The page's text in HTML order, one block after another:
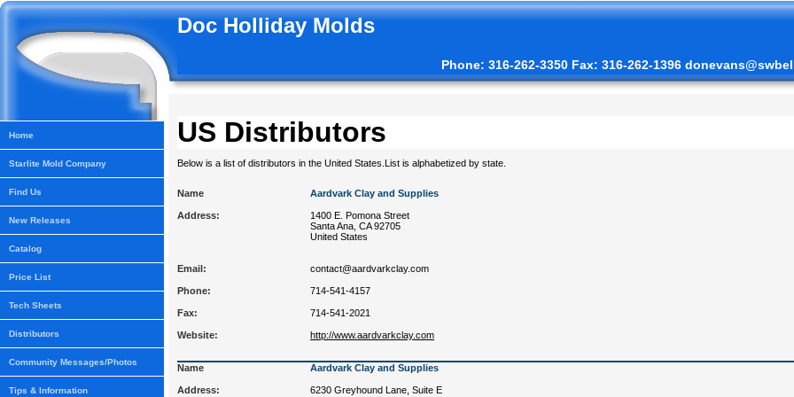
Doc Holliday Molds
Phone: 316-262-3350 Fax: 316-262-1396
Home
Starlite Mold Company
Find Us
New Releases
Catalog
Price List
Tech Sheets
Distributors
Community Messages/Photos
Tips & Information
US Distributors
Below is a list of distributors in the United States.List is alphabetized by state.
Name Aardvark Clay and Supplies
Address:
1400 E. Pomona Street
Santa Ana, CA 92705
United States
Email: contact@aardvarkclay.com
Phone: 714-541-4157
Fax: 714-541-2021
Website: http://www.aardvarkclay.com
Name Aardvark Clay and Supplies
Address:
6230 Greyhound Lane, Suite E